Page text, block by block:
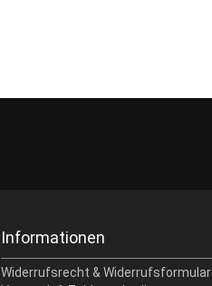
Informationen
Widerrufsrecht & Widerrufsformular